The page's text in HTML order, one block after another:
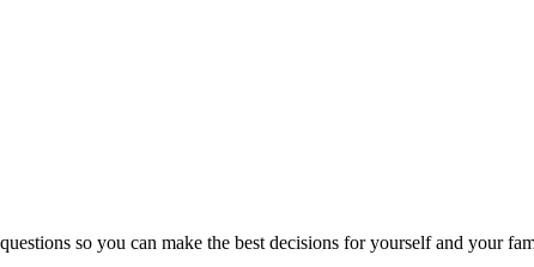
so you can make the best decisions for yourself and your